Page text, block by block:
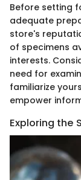
Before setting
adequate
store's
of specimens
interests.
need for
familiarize
empower
Exploring the